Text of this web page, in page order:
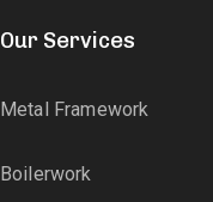
Our Services
Metal Framework
Boilerwork